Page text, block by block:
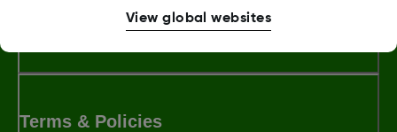
About Dexcom
Terms & Policies
View global websites